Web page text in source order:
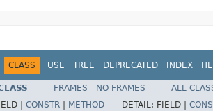
CLASS USE TREE DEPRECATED INDEX
FRAMES NO FRAMES
ALL
| CONSTR METHOD DETAIL: FIELD |